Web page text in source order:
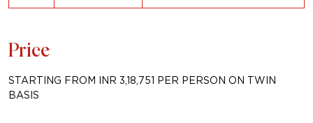
Price
STARTING FROM INR 3,18,751 PER PERSON ON TWIN
BASIS